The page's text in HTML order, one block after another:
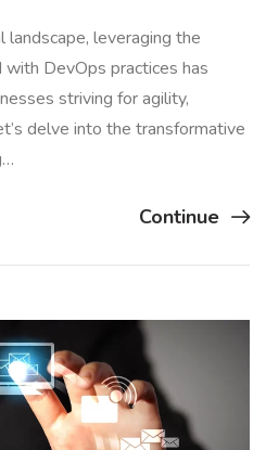
landscape, leveraging the
DevOps practices has
striving for agility,
delve into the transformative
Continue